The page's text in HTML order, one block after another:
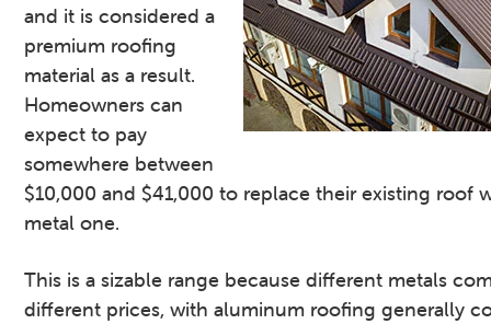
and it is considered a
premium roofing
material as a result.
Homeowners can
expect to pay
somewhere between
$10,000 and $41,000 to replace their existing roof
metal one.
This is a sizable range because different metals
different prices, with aluminum roofing generally